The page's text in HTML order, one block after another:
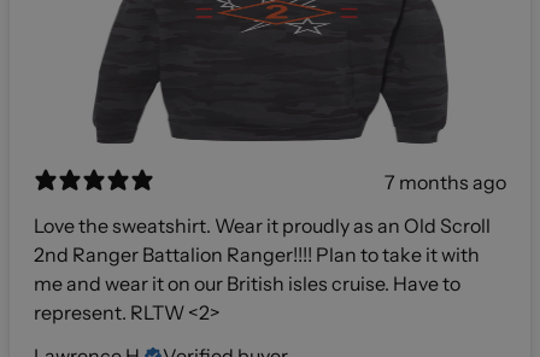
7 months ago
Love the sweatshirt. Wear it proudly as an Old Scroll
2nd Ranger Battalion Ranger!!!! Plan to take it with
me and wear it on our British isles cruise. Have to
represent. RLTW <2>